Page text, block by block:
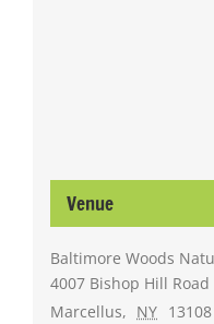
Venue
Baltimore Woods
4007 Bishop Hill Road
Marcellus, NY 13108